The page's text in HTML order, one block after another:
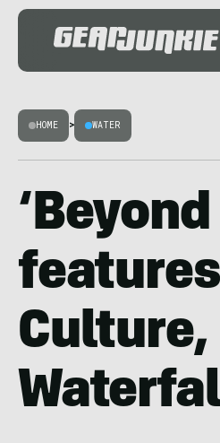
HOME > WATER